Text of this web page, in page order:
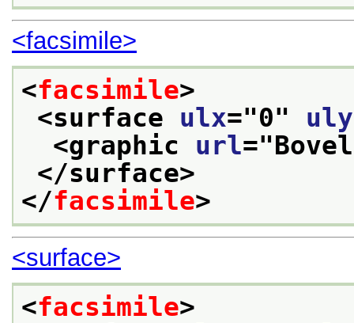
<facsimile>
<facsimile>
<surface ulx="0" uly
<graphic url="
</surface>
</facsimile>
<surface>
<facsimile>